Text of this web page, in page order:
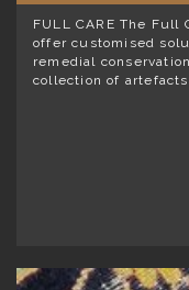
FULL CARE The Full
offer customised
remedial
collection of